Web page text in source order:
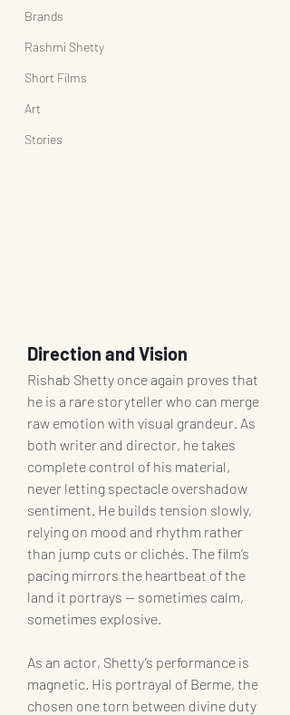
Brands
Rashmi Shetty
Short Films
Art
Stories
Direction and Vision
Rishab Shetty once again proves that
he is a rare storyteller who can merge
raw emotion with visual grandeur. As
both writer and director, he takes
complete control of his material,
never letting spectacle overshadow
sentiment. He builds tension slowly,
relying on mood and rhythm rather
than jump cuts or clichés. The film’s
pacing mirrors the heartbeat of the
land it portrays — sometimes calm,
sometimes explosive.
As an actor, Shetty’s performance is
magnetic. His portrayal of Berme, the
chosen one torn between divine duty